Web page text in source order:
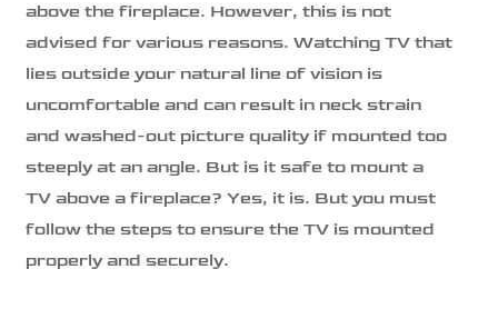
above the fireplace. However, this is not
advised for various reasons. Watching TV that
lies outside your natural line of vision is
uncomfortable and can result in neck strain
and washed-out picture quality if mounted too
steeply at an angle. But is it safe to mount a
TV above a fireplace? Yes, it is. But you must
follow the steps to ensure the TV is mounted
properly and securely.